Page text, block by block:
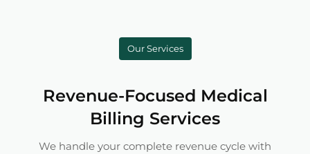
Our Services
Revenue-Focused Medical
Billing Services
We handle your complete revenue cycle with